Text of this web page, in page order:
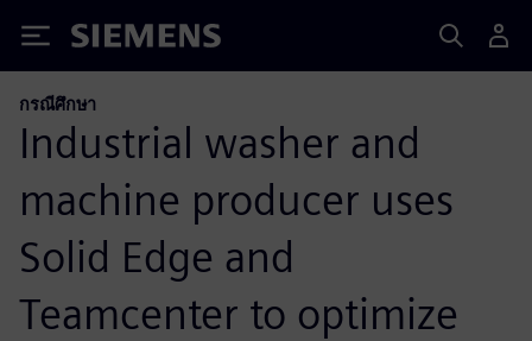
Siemens
กรณีศึกษา
Industrial washer and
machine producer uses
Solid Edge and
Teamcenter to optimize